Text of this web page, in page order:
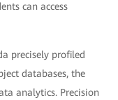
can access
precisely profiled
databases, the
analytics. Precision